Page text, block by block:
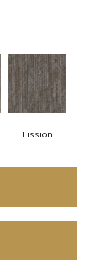
Fission